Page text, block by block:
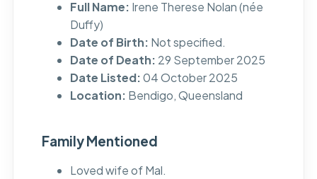
Full Name: Irene Therese Nolan (née
Duffy)
Date of Birth: Not specified.
Date of Death: 29 September 2025
Date Listed:04 October 2025
Location: Bendigo, Queensland
Family Mentioned
Loved wife of Mal.